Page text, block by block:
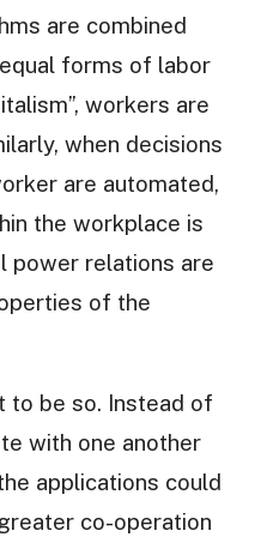
are combined
forms of labor
workers are
when decisions
are automated,
the workplace is
power relations are
of the
to be so. Instead of
with one another
applications could
co-operation